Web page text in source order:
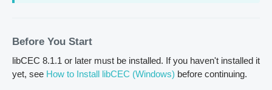
Before You Start
libCEC 8.1.1 or later must be installed. If you haven't installed it
yet, see How to Install libCEC (Windows) before continuing.